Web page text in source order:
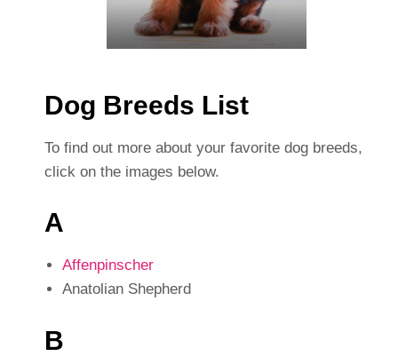
Dog Breeds List
To find out more about your favorite dog breeds,
click on the images below.
A
Affenpinscher
Anatolian Shepherd
B